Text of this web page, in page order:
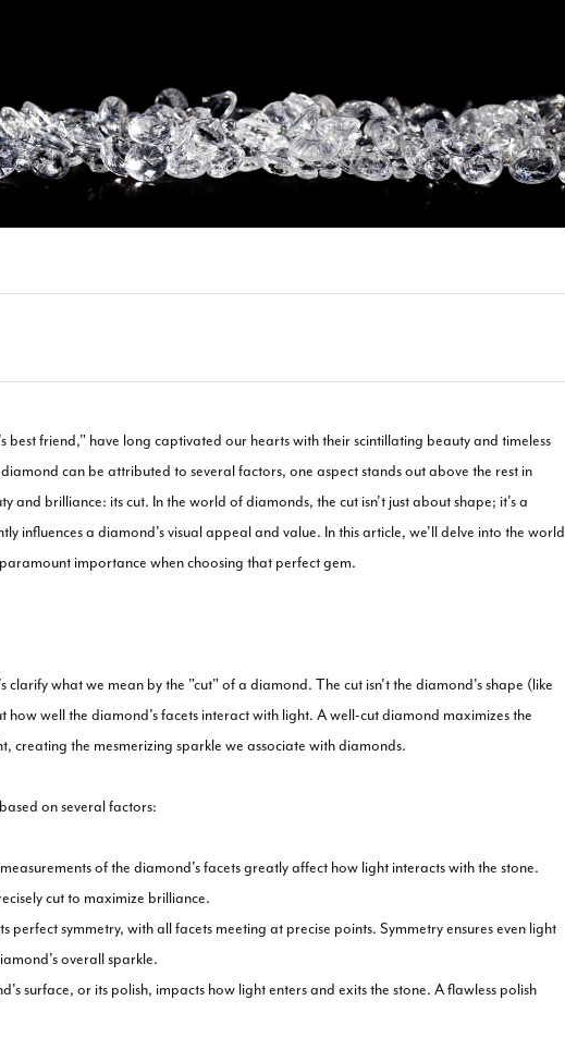
friend," have long captivated our hearts with their scintillating beauty and timeless
can be attributed to several factors, one aspect stands out above the rest in
and brilliance: its cut. In the world of diamonds, the cut isn't just about shape; it's a
influences a diamond's visual appeal and value. In this article, we'll delve into the world
importance when choosing that perfect gem.
clarify what we mean by the "cut" of a diamond. The cut isn't the diamond's shape (like
how well the diamond's facets interact with light. A well-cut diamond maximizes the
creating the mesmerizing sparkle we associate with diamonds.
on several factors:
of the diamond's facets greatly affect how light interacts with the stone.
cut to maximize brilliance.
perfect symmetry, with all facets meeting at precise points. Symmetry ensures even light
overall sparkle.
surface, or its polish, impacts how light enters and exits the stone. A flawless polish